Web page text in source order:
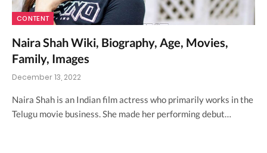
CONTENT
Naira Shah Wiki, Biography, Age, Movies,
Family, Images
December 13, 2022
Naira Shah is an Indian film actress who primarily works in the
Telugu movie business. She made her performing debut…